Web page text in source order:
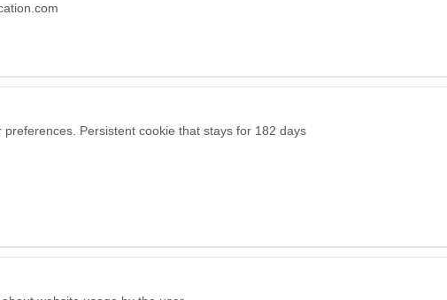
Persistent cookie that stays for 182 days